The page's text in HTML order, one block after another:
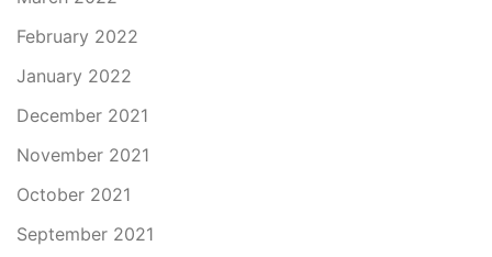
February 2022
January 2022
December 2021
November 2021
October 2021
September 2021